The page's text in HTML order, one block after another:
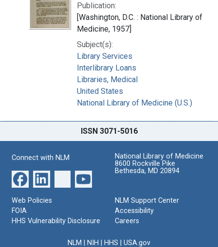
Publication:
[Washington, D.C. : National Library of
Medicine, 1957]
Subject(s):
Library Services
Interlibrary Loans
Libraries, Medical
United States
National Library of Medicine (U.S.)
ISSN 3071-5016
Connect with NLM
National Library of Medicine
8600 Rockville Pike
Bethesda, MD 20894
Web Policies
FOIA
HHS Vulnerability Disclosure
NLM Support Center
Accessibility
Careers
NLM NIH HHS USA.gov